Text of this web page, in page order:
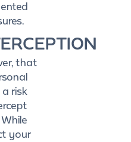
that
risk
your